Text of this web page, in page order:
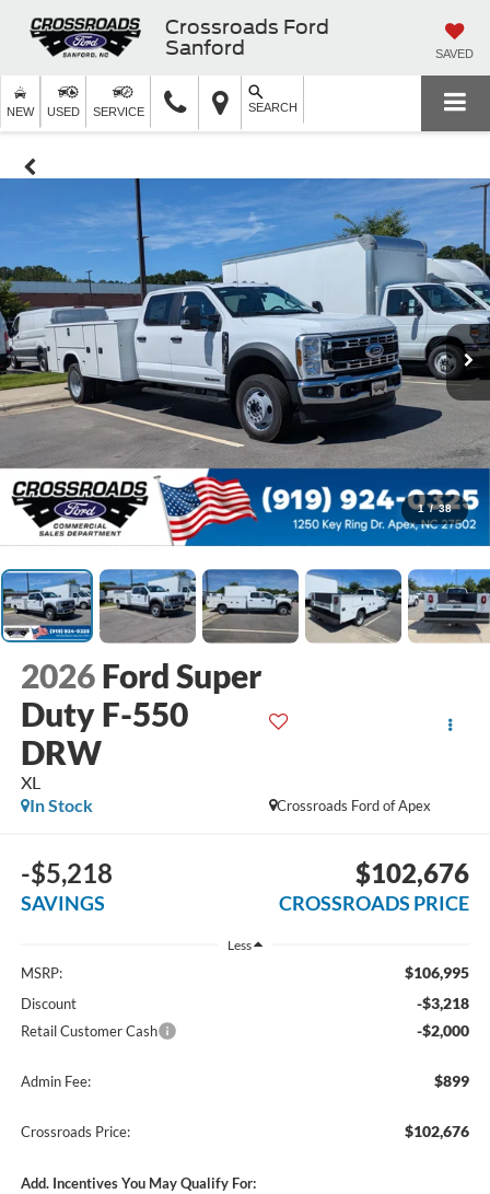
Crossroads Ford
Sanford
SAVED
NEW USED SERVICE SEARCH
1 / 38
2026 Ford Super
Duty F-550
DRW
XL
Crossroads Ford of Apex
In Stock
-$5,218
SAVINGS
$102,676
CROSSROADS PRICE
Less
MSRP: $106,995
Discount -$3,218
Retail Customer Cash -$2,000
Admin Fee: $899
Crossroads Price: $102,676
Add. Incentives You May Qualify For: